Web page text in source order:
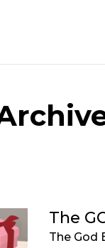
The
The God